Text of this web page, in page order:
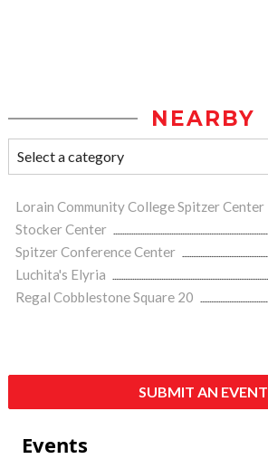
NEARBY
Lorain Community College Spitzer Center
Stocker Center
Spitzer Conference Center
Luchita's Elyria
Regal Cobblestone Square 20
SUBMIT AN EVENT
Events